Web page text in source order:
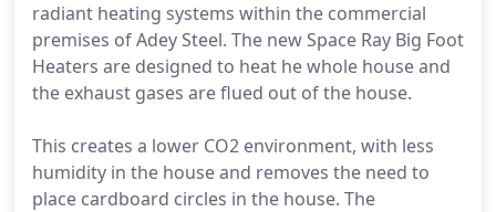
radiant heating systems within the commercial
premises of Adey Steel. The new Space Ray Big Foot
Heaters are designed to heat he whole house and
the exhaust gases are flued out of the house.
This creates a lower CO2 environment, with less
humidity in the house and removes the need to
place cardboard circles in the house. The